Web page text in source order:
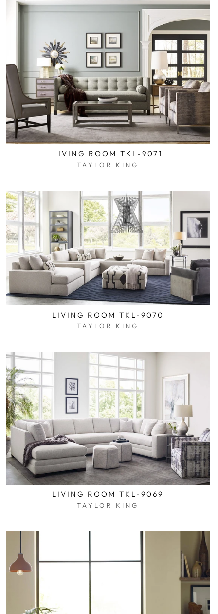
LIVING ROOM TKL-9071
TAYLOR KING
LIVING ROOM TKL-9070
TAYLOR KING
LIVING ROOM TKL-9069
TAYLOR KING